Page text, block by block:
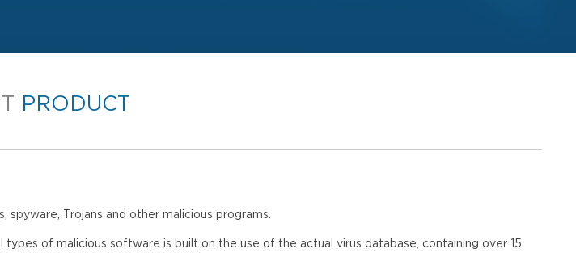
PRODUCT
spyware, Trojans and other malicious programs.
types of malicious software is built on the use of the actual virus database, containing over 15